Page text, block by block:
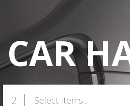
CAR
2 Select Items...